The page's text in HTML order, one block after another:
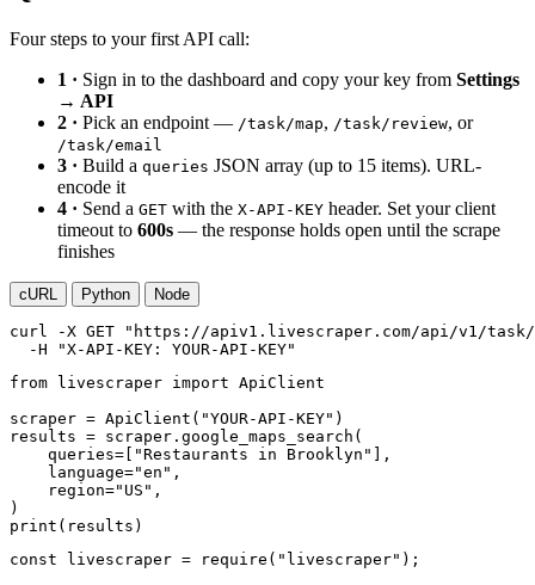
Four steps to your first API call:
1 · Sign in to the dashboard and copy your key from Settings
→ API
2 · Pick an endpoint — /task/map, /task/review, or
/task/email
3 · Build a queries JSON array (up to 15 items). URL-
encode it
4 · Send a GET with the X-API-KEY header. Set your client
timeout to 600s — the response holds open until the scrape
finishes
cURL Python Node
curl -X GET
"https://apiv1.livescraper.com/api/v1/task/
-H
"X-API-KEY: YOUR-API-KEY"
from livescraper import ApiClient
scraper = ApiClient( "YOUR-API-KEY" )
results = scraper.google_maps_search(
    queries=[
"Restaurants in Brooklyn"
],
    language=
"en" ,
    region=
"US" ,
print (results)
const livescraper = require ( "livescraper" );